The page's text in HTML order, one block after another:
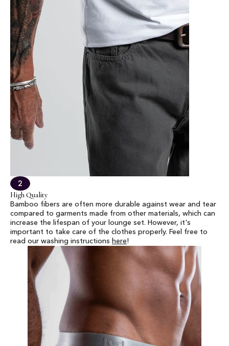
2
High Quality
Bamboo fibers are often more durable against wear and tear
compared to garments made from other materials, which can
increase the lifespan of your lounge set. However, it's
important to take care of the clothes properly. Feel free to
read our washing instructions here!